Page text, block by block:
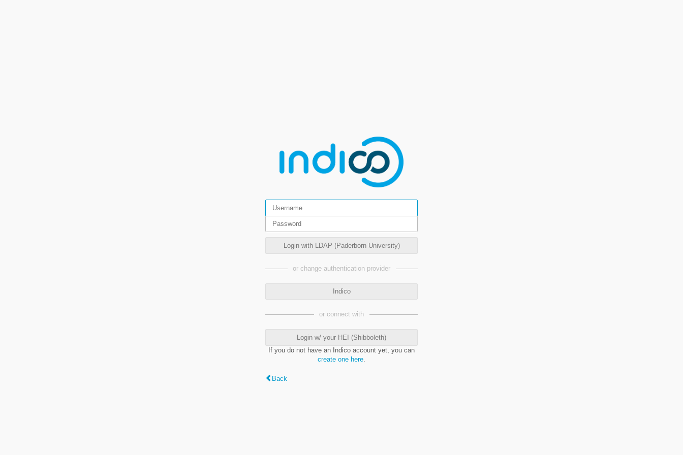
Login with LDAP (Paderborn University)
or change authentication provider
Indico
or connect with
Login w/ your HEI (Shibboleth)
If you do not have an Indico account yet, you can
create one here
Back